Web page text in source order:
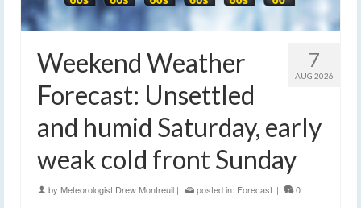
7
AUG 2026
Weekend Weather
Forecast: Unsettled
and humid Saturday, early
weak cold front Sunday
by Meteorologist Drew Montreuil | posted in: Forecast | 0